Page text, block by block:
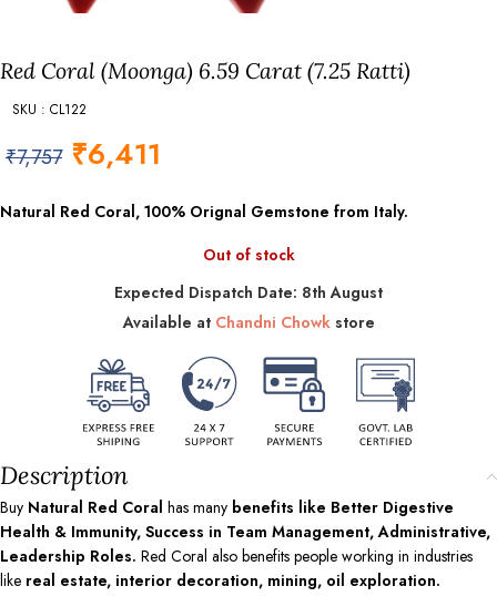
Red Coral (Moonga) 6.59 Carat (7.25 Ratti)
SKU : CL122
₹7,757 ₹6,411
Natural Red Coral, 100% Orignal Gemstone from Italy.
Out of stock
Expected Dispatch Date: 8th August
Available at Chandni Chowkstore
Description
Buy Natural Red Coral has many benefits like Better Digestive
Health & Immunity, Success in Team Management, Administrative,
Leadership Roles. Red Coral also benefits people working in industries
like real estate, interior decoration, mining, oil exploration.